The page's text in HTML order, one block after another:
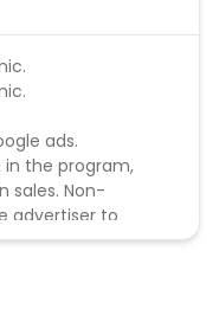
ads.
in the program,
sales. Non-
advertiser to